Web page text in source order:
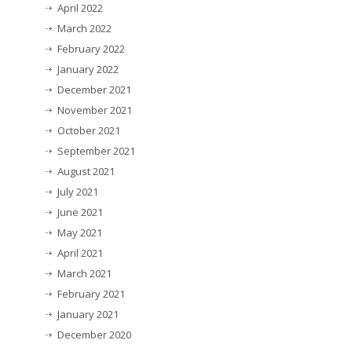
April 2022
March 2022
February 2022
January 2022
December 2021
November 2021
October 2021
September 2021
August 2021
July 2021
June 2021
May 2021
April 2021
March 2021
February 2021
January 2021
December 2020